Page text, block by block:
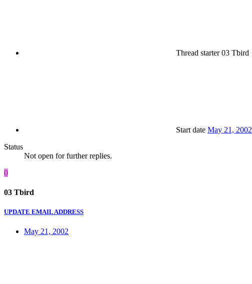
Thread starter03 Tbird
Start date May 21, 2002
Status
Not open for further replies.
0
03 Tbird
UPDATE EMAIL ADDRESS
May 21, 2002